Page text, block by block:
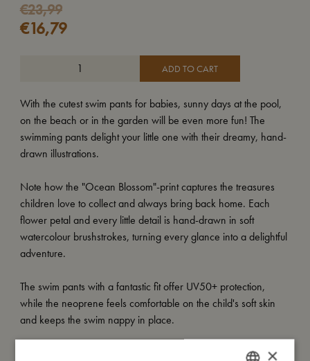
€23,99
€16,79
ADD TO CART
With the cutest swim pants for babies, sunny days at the pool,
on the beach or in the garden will be even more fun! The
swimming pants delight your little one with their dreamy, hand-
drawn illustrations.
Note how the "Ocean Blossom"-print captures the treasures
children love to collect and always bring back home. Each
flower petal and every little detail is hand-drawn in soft
watercolour brushstrokes, turning every glance into a delightful
adventure.
The swim pants with a fantastic fit offer UV50+ protection,
while the neoprene feels comfortable on the child's soft skin
and keeps the swim nappy in place.
×